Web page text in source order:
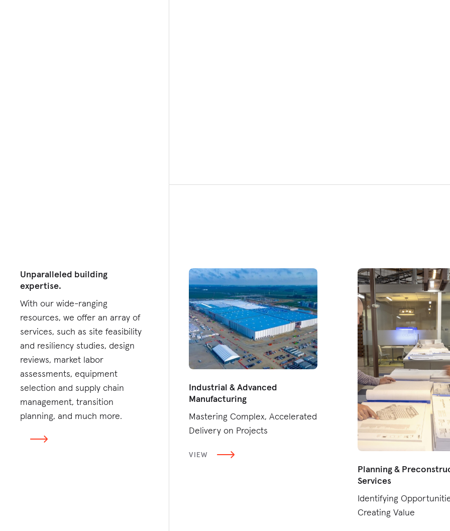
Unparalleled building
expertise.
With our wide-ranging
resources, we offer an array of
services, such as site feasibility
and resiliency studies, design
reviews, market labor
assessments, equipment
selection and supply chain
management, transition
planning, and much more.
Industrial & Advanced
Manufacturing
Mastering Complex, Accelerated
Delivery on Projects
VIEW
Planning &
Services
Identifying
Creating Value